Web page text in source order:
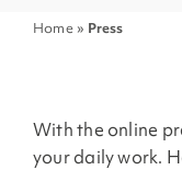
Service
Home» Press
With the online
your daily work.